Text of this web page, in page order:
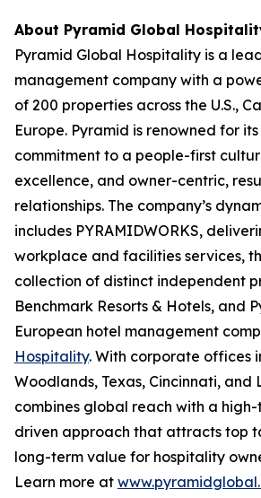
About Pyramid Global
Pyramid Global Hospitality is a
management company with a
of 200 properties across the U.S.,
Europe. Pyramid is renowned for
commitment to a people-first
excellence, and owner-centric,
relationships. The company’s
includes PYRAMIDWORKS,
workplace and facilities services,
collection of distinct independent
Benchmark Resorts & Hotels, and
European hotel management
Hospitality. With corporate offices
Woodlands, Texas, Cincinnati, and
combines global reach with a
driven approach that attracts top
long-term value for hospitality
Learn more at